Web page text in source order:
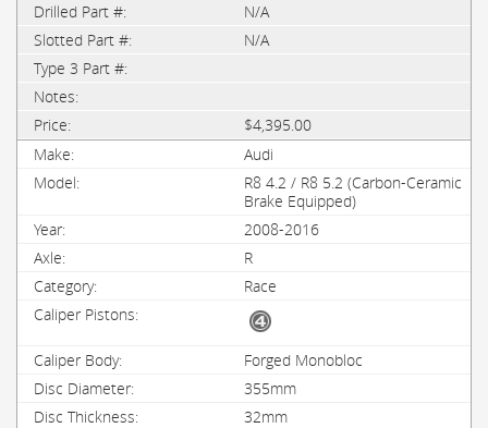
N/A
N/A
$4,395.00
Audi
R8 4.2 / R8 5.2 (Carbon-Ceramic
Brake Equipped)
2008-2016
R
Race
Forged Monobloc
355mm
32mm